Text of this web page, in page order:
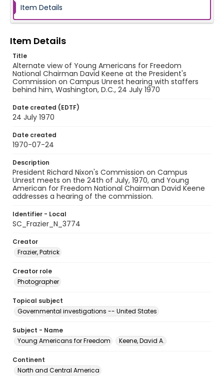
Item Details
Item Details
Title
Alternate view of Young Americans for Freedom
National Chairman David Keene at the President's
Commission on Campus Unrest hearing with staffers
behind him, Washington, D.C., 24 July 1970
Date created (EDTF)
24 July 1970
Date created
1970-07-24
Description
President Richard Nixon's Commission on Campus
Unrest meets on the 24th of July, 1970, and Young
American for Freedom National Chairman David Keene
addresses a hearing of the commission.
Identifier - Local
SC_Frazier_N_3774
Creator
Frazier, Patrick
Creator role
Photographer
Topical subject
Governmental investigations -- United States
Subject - Name
Young Americans for Freedom
Keene, David A.
Continent
North and Central America